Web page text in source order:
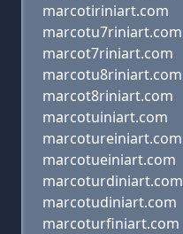
marcotiriniart.com
marcotu7riniart.com
marcot7riniart.com
marcotu8riniart.com
marcot8riniart.com
marcotuiniart.com
marcotureiniart.com
marcotueiniart.com
marcoturdiniart.com
marcotudiniart.com
marcoturfiniart.com